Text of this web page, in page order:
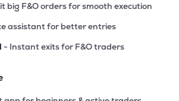
big F&O orders for smooth execution
assistant for better entries
- Instant exits for F&O traders